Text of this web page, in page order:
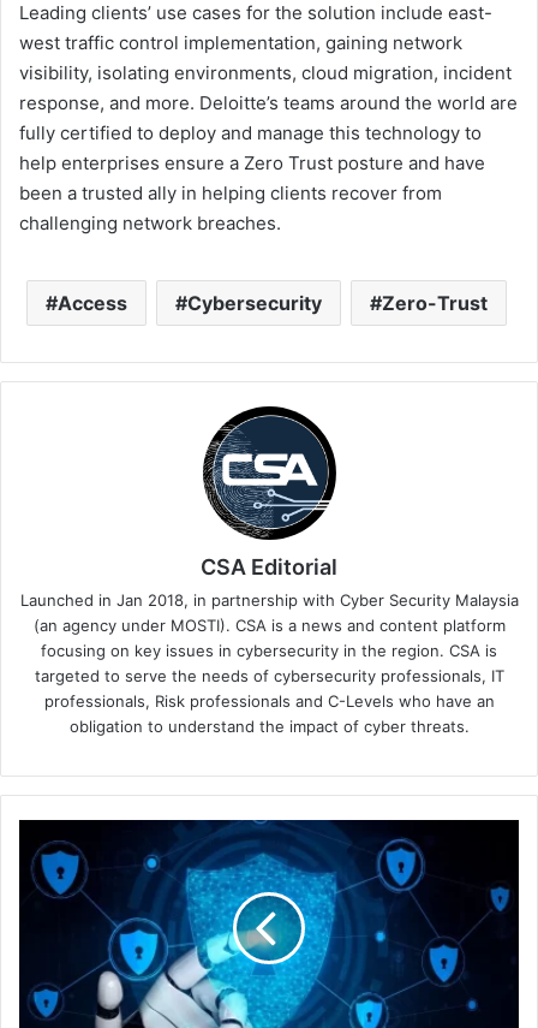
Leading clients’ use cases for the solution include east-
west traffic control implementation, gaining network
visibility, isolating environments, cloud migration, incident
response, and more. Deloitte’s teams around the world are
fully certified to deploy and manage this technology to
help enterprises ensure a Zero Trust posture and have
been a trusted ally in helping clients recover from
challenging network breaches.
Access Cybersecurity Zero-Trust
CSA Editorial
Launched in Jan 2018, in partnership with Cyber Security Malaysia
(an agency under MOSTI). CSA is a news and content platform
focusing on key issues in cybersecurity in the region. CSA is
targeted to serve the needs of cybersecurity professionals, IT
professionals, Risk professionals and C-Levels who have an
obligation to understand the impact of cyber threats.
Study:
Employee
Damaging
as